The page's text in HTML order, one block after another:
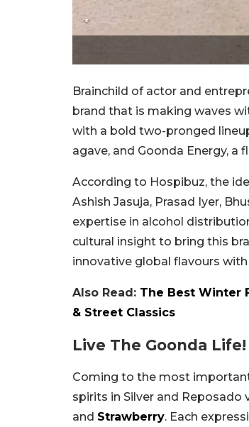
Brainchild of actor and
brand that is making waves
with a bold two-pronged
agave, and Goonda Energy, a
According to Hospibuz, the
Ashish Jasuja, Prasad Iyer,
expertise in alcohol
cultural insight to bring this
innovative global flavours
Also Read: The Best Winter
& Street Classics
Live The Goonda Life!
Coming to the most
spirits in Silver and Reposado
and Strawberry. Each